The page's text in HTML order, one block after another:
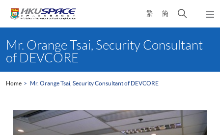
繁 簡
Open
search
content
startMr. Orange Tsai, Security Consultant
of DEVCORE
Home Mr. Orange Tsai, Security Consultant of DEVCORE